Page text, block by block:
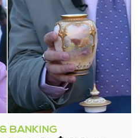
BANKING